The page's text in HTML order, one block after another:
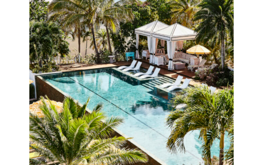
Offers
Beaches and Pools
Press & News
Getting Here